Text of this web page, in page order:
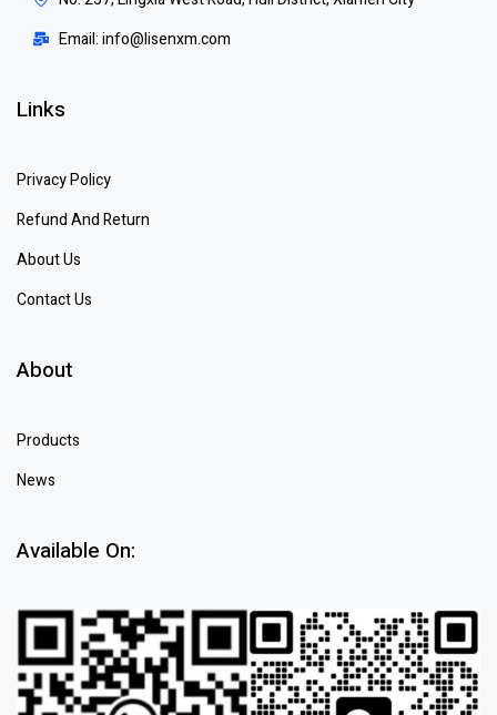
Email: info@lisenxm.com
Links
Privacy Policy
Refund And Return
About Us
Contact Us
About
Products
News
Available On: